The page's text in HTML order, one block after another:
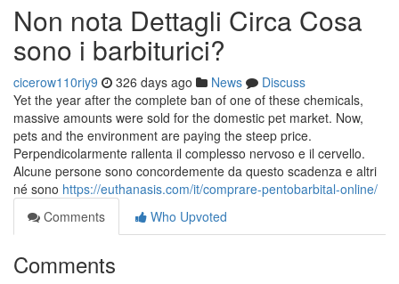
Non nota Dettagli Circa Cosa
sono i barbiturici?
cicerow110riy9 326 days ago News
Discuss
Yet the year after the complete ban of one of these chemicals,
massive amounts were sold for the domestic pet market. Now,
pets and the environment are paying the steep price.
Perpendicolarmente rallenta il complesso nervoso e il cervello.
Alcune persone sono concordemente da questo scadenza e altri
né sono https://euthanasis.com/it/comprare-pentobarbital-online/
Comments
Who Upvoted
Comments